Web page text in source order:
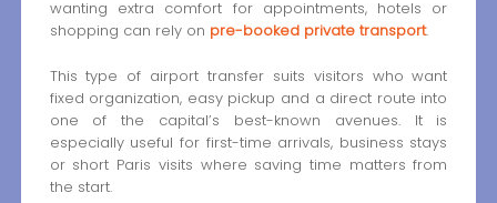
wanting extra comfort for appointments, hotels or
shopping can rely on pre-booked private transport.
This type of airport transfer suits visitors who want
fixed organization, easy pickup and a direct route into
one of the capital’s best-known avenues. It is
especially useful for first-time arrivals, business stays
or short Paris visits where saving time matters from
the start.